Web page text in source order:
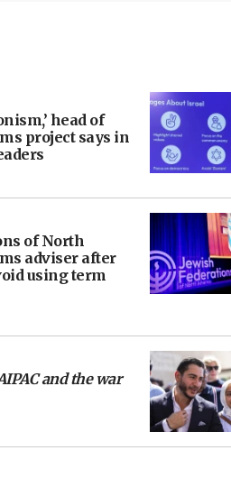
head of
project says in
of North
adviser after
using term
and the war